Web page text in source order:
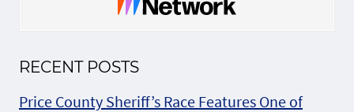
RECENT POSTS
Price County Sheriff’s Race Features One of